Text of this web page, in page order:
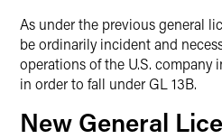
As under the previous general
be ordinarily incident and
operations of the U.S. company
in order to fall under GL 13B.
New General